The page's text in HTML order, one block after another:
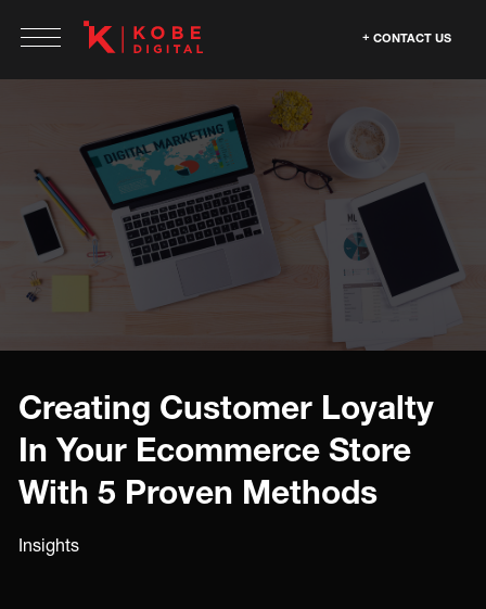
CONTACT US
Creating Customer Loyalty
In Your Ecommerce Store
With 5 Proven Methods
Insights